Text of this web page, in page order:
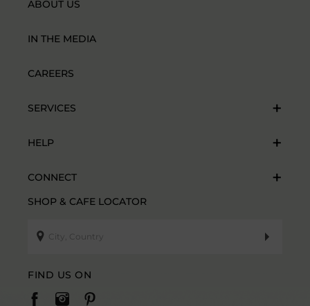
ABOUT US
IN THE MEDIA
CAREERS
SERVICES
HELP
CONNECT
SHOP & CAFE LOCATOR
FIND US ON